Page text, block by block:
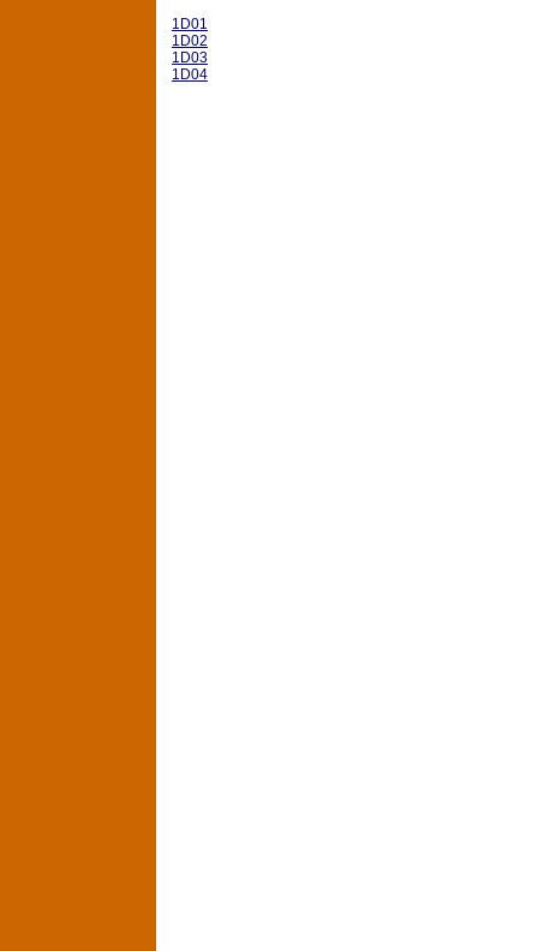
1D01
1D02
1D03
1D04